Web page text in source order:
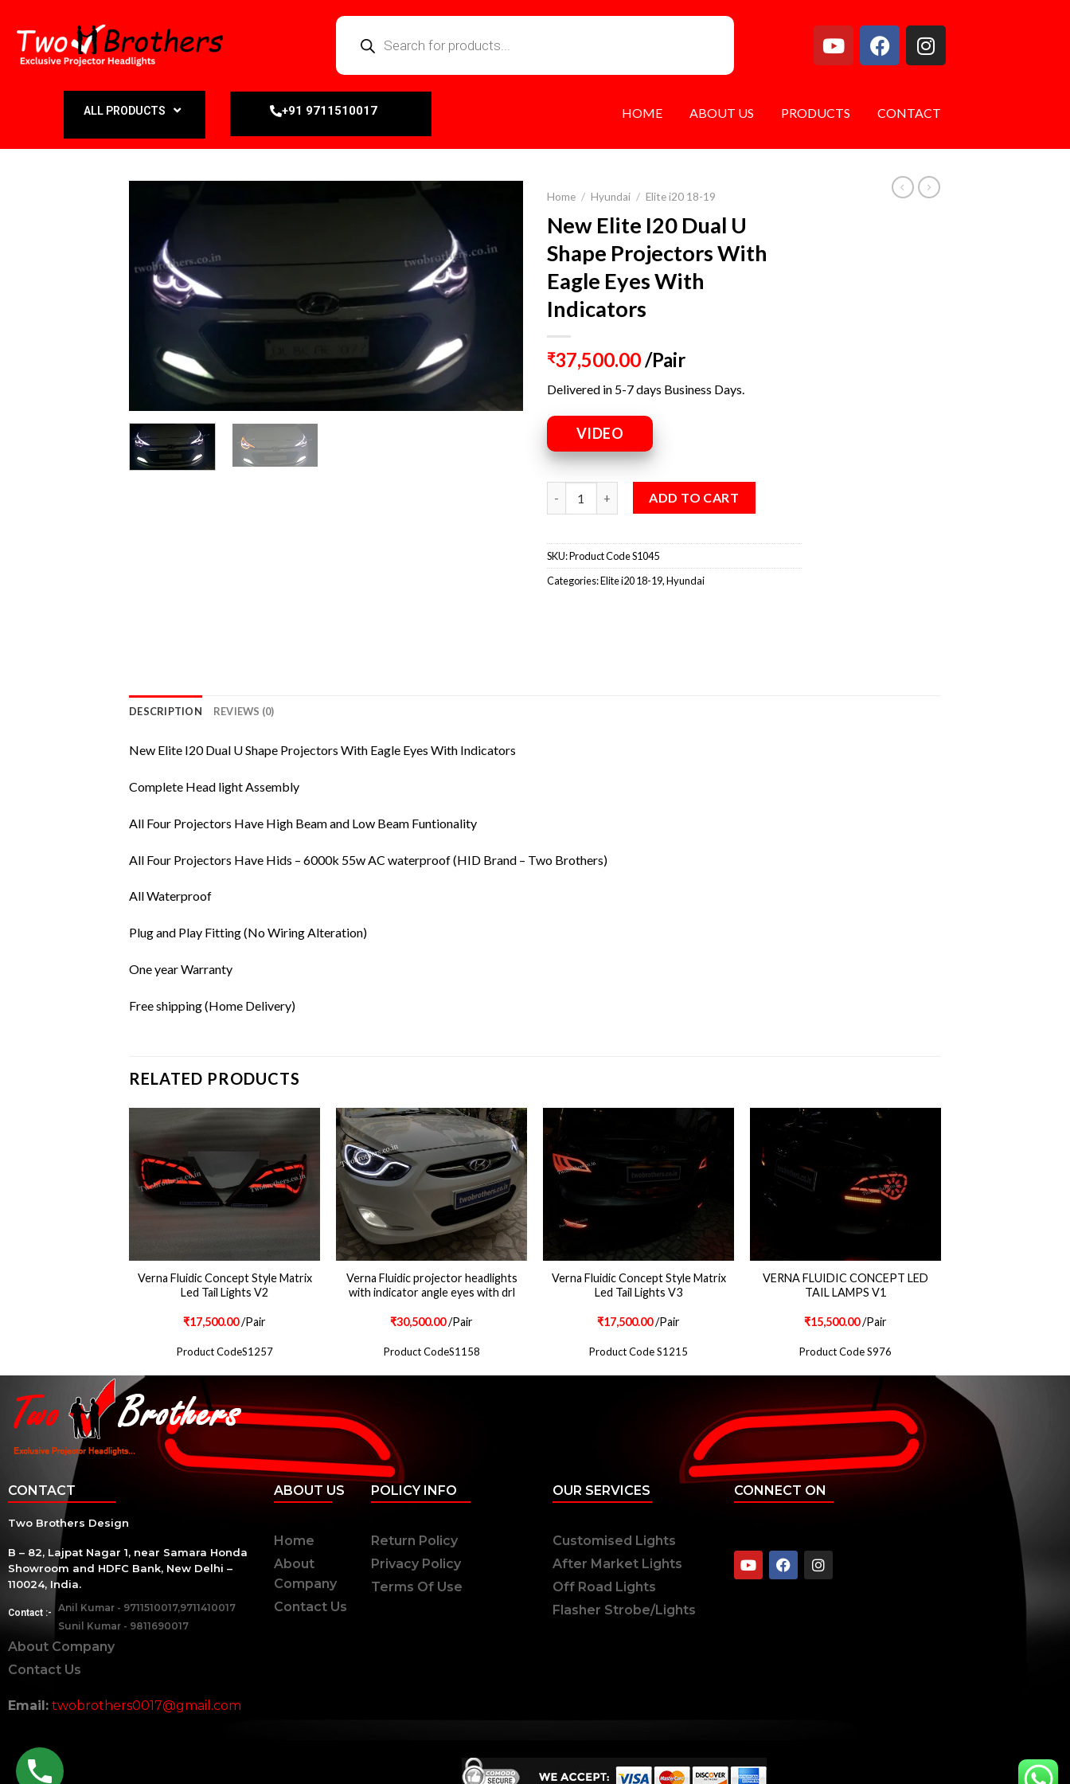
ALL PRODUCTS +91 9711510017 HOME ABOUT US PRODUCTS CONTACT
Home / Hyundai / Elite i20 18-19
New Elite I20 Dual U
Shape Projectors With
Eagle Eyes With
Indicators
₹37,500.00/Pair
Delivered in 5-7 days Business Days.
VIDEO
ADD TO CART
SKU:Product Code S1045
Categories:Elite i20 18-19,Hyundai
DESCRIPTION REVIEWS (0)
New Elite I20 Dual U Shape Projectors With Eagle Eyes With Indicators
Complete Head light Assembly
All Four Projectors Have High Beam and Low Beam Funtionality
All Four Projectors Have Hids – 6000k 55w AC waterproof (HID Brand – Two Brothers)
All Waterproof
Plug and Play Fitting (No Wiring Alteration)
One year Warranty
Free shipping (Home Delivery)
RELATED PRODUCTS
Verna Fluidic Concept Style Matrix
Led Tail Lights V2
₹17,500.00/Pair
Product CodeS1257
Verna Fluidic projector headlights
with indicator angle eyes with drl
₹30,500.00/Pair
Product CodeS1158
Verna Fluidic Concept Style Matrix
Led Tail Lights V3
₹17,500.00/Pair
Product Code S1215
VERNA FLUIDIC CONCEPT LED
TAIL LAMPS V1
₹15,500.00/Pair
Product Code S976
CONTACT
Two Brothers Design
B – 82, Lajpat Nagar 1, near Samara Honda
Showroom and HDFC Bank, New Delhi –
110024, India.
Contact :-
Anil Kumar - 9711510017,9711410017
Sunil Kumar - 9811690017
About Company
Contact Us
Email: twobrothers0017@gmail.com
ABOUT US
Home
About
Company
Contact Us
POLICY INFO
Return Policy
Privacy Policy
Terms Of Use
OUR SERVICES
Customised Lights
After Market Lights
Off Road Lights
Flasher Strobe/Lights
CONNECT ON
twobrothers.co.in ©2023 | Two Brothers Inc. All Rights Reserved.